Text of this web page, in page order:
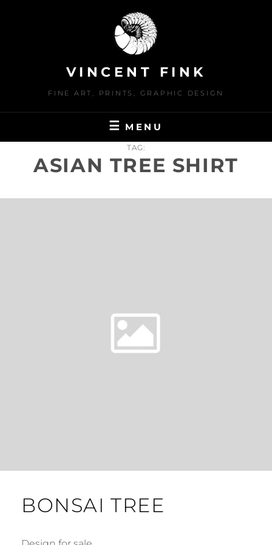
VINCENT FINK
FINE ART, PRINTS, GRAPHIC DESIGN
MENU
TAG:
ASIAN TREE SHIRT
BONSAI TREE